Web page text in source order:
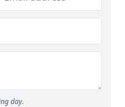
day.